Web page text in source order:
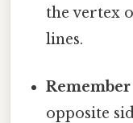
the vertex
lines.
opposite